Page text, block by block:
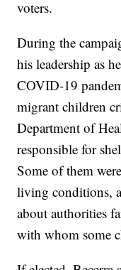
voters.
During the
his leadership as
COVID-19
migrant children
Department of
responsible for
Some of them
living conditions,
about authorities
with whom some